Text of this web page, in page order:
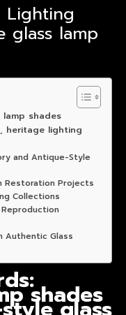
Lighting
glass lamp
shades
heritage lighting
and Antique-Style
Restoration Projects
Collections
Authentic Glass
shades